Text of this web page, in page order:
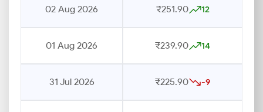
02 Aug 2026 ₹251.90 12
01 Aug 2026 ₹239.90 14
31 Jul 2026 ₹225.90 -9